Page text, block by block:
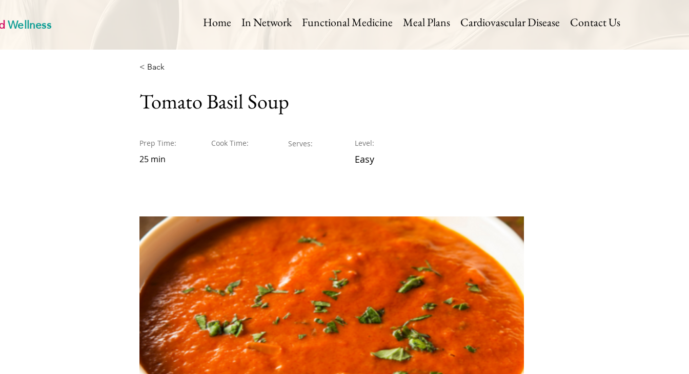
Wellness Home In Network Functional Medicine Meal Plans Cardiovascular Disease Contact Us
< Back
Tomato Basil Soup
Prep Time:
25 min
Cook Time: Serves: Level:
Easy